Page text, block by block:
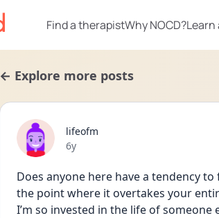
Find a therapistWhy NOCD?Learn
← Explore more posts
lifeofm
Date posted
6y
Does anyone here have a tendency
the point where it overtakes your
I’m so invested in the life of someone